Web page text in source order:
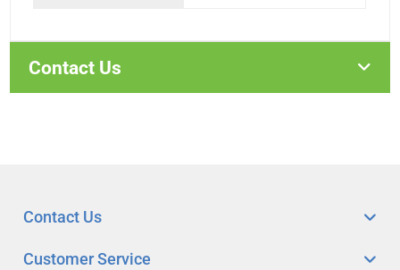
Contact Us
Customer Service
Contact Us